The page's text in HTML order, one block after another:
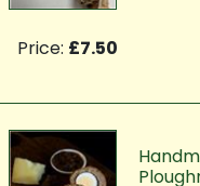
Price: £7.50